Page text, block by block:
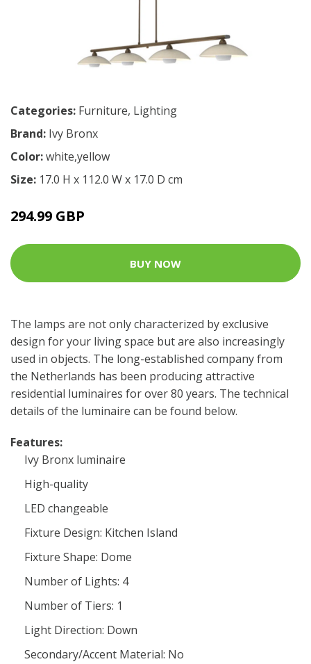
Categories: Furniture, Lighting
Brand: Ivy Bronx
Color:white,yellow
Size: 17.0 H x 112.0 W x 17.0 D cm
294.99 GBP
BUY NOW
The lamps are not only characterized by exclusive
design for your living space but are also increasingly
used in objects. The long-established company from
the Netherlands has been producing attractive
residential luminaires for over 80 years. The technical
details of the luminaire can be found below.
Features:
Ivy Bronx luminaire
High-quality
LED changeable
Fixture Design: Kitchen Island
Fixture Shape: Dome
Number of Lights: 4
Number of Tiers: 1
Light Direction: Down
Secondary/Accent Material: No